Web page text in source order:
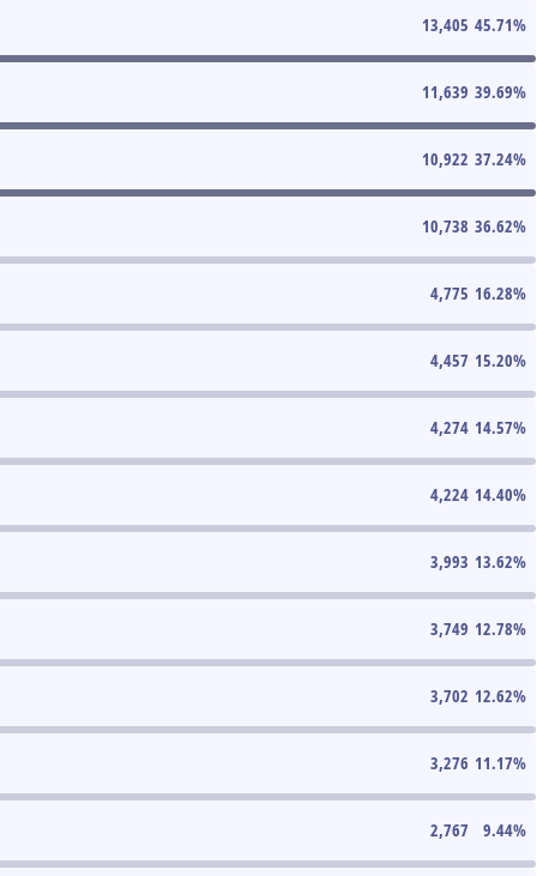
13,405 45.71%
11,639 39.69%
10,922 37.24%
10,738 36.62%
4,775 16.28%
4,457 15.20%
4,274 14.57%
4,224 14.40%
3,993 13.62%
3,749 12.78%
3,702 12.62%
3,276 11.17%
2,767 9.44%